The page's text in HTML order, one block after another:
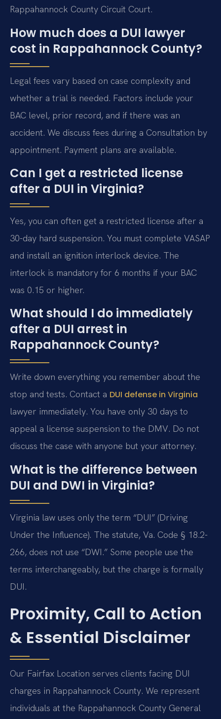
Rappahannock County Circuit Court.
How much does a DUI lawyer
cost in Rappahannock County?
Legal fees vary based on case complexity and
whether a trial is needed. Factors include your
BAC level, prior record, and if there was an
accident. We discuss fees during a Consultation by
appointment. Payment plans are available.
Can I get a restricted license
after a DUI in Virginia?
Yes, you can often get a restricted license after a
30-day hard suspension. You must complete VASAP
and install an ignition interlock device. The
interlock is mandatory for 6 months if your BAC
was 0.15 or higher.
What should I do immediately
after a DUI arrest in
Rappahannock County?
Write down everything you remember about the
stop and tests. Contact a DUI defense in Virginia
lawyer immediately. You have only 30 days to
appeal a license suspension to the DMV. Do not
discuss the case with anyone but your attorney.
What is the difference between
DUI and DWI in Virginia?
Virginia law uses only the term “DUI” (Driving
Under the Influence). The statute, Va. Code § 18.2-
266, does not use “DWI.” Some people use the
terms interchangeably, but the charge is formally
DUI.
Proximity, Call to Action
& Essential Disclaimer
Our Fairfax Location serves clients facing DUI
charges in Rappahannock County. We represent
individuals at the Rappahannock County General